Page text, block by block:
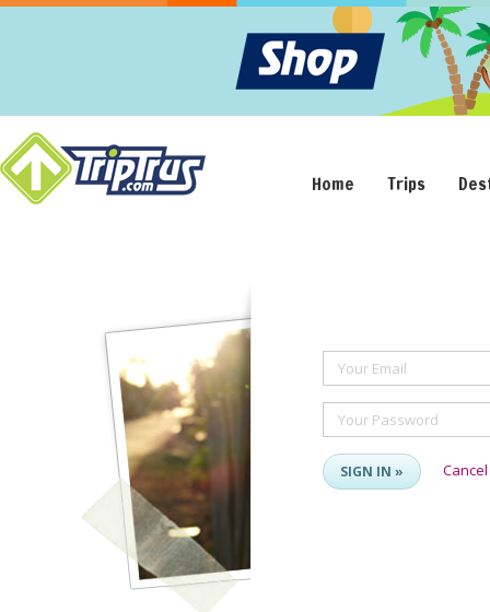
Home Trips
Your Email
Your Password
SIGN IN » Cancel